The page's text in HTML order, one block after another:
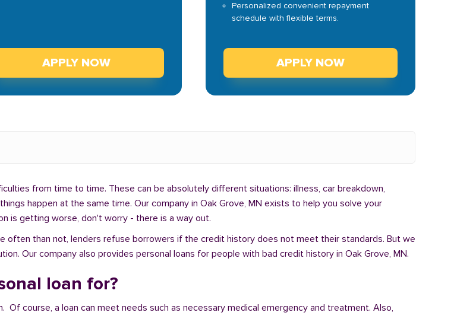
APPLY NOW
Personalized convenient repayment
schedule with flexible terms.
APPLY NOW
from time to time. These can be absolutely different situations: illness, car breakdown,
happen at the same time. Our company in Oak Grove, MN exists to help you solve your
is getting worse, don't worry - there is a way out.
often than not, lenders refuse borrowers if the credit history does not meet their standards. But we
Our company also provides personal loans for people with bad credit history in Oak Grove, MN.
loan for?
course, a loan can meet needs such as necessary medical emergency and treatment. Also,